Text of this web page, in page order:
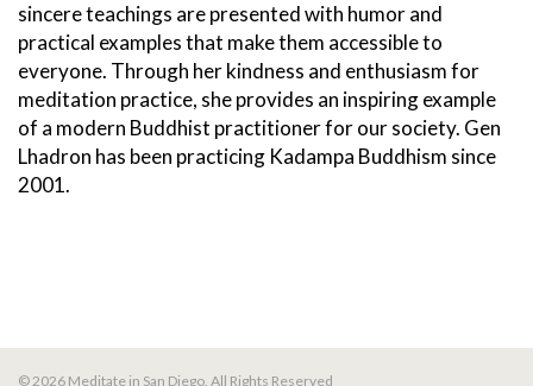
sincere teachings are presented with humor and
practical examples that make them accessible to
everyone. Through her kindness and enthusiasm for
meditation practice, she provides an inspiring example
of a modern Buddhist practitioner for our society. Gen
Lhadron has been practicing Kadampa Buddhism since
2001.
© 2026 Meditate in San Diego. All Rights Reserved